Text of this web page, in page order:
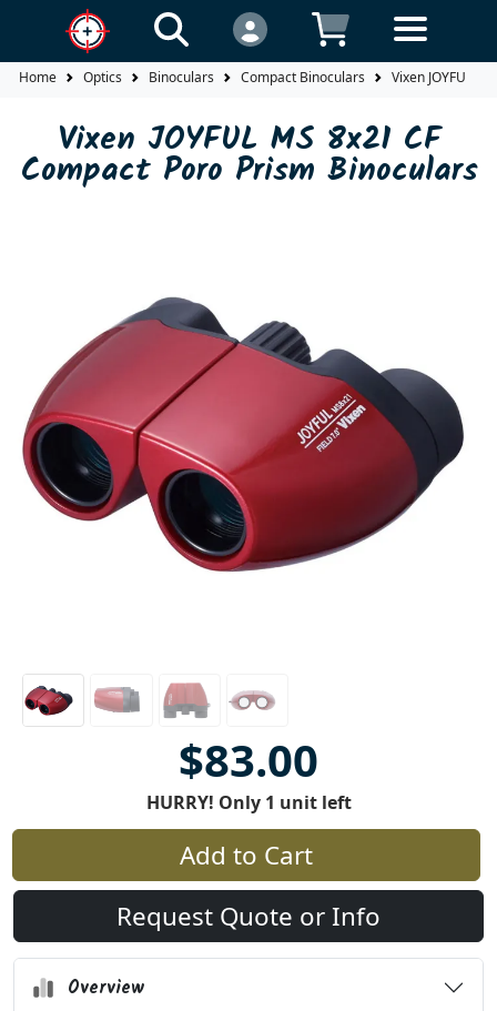
Home Optics Binoculars Compact Binoculars Vixen JOYFUL
Vixen JOYFUL MS 8x21 CF
Compact Poro Prism Binoculars
$83.00
HURRY! Only 1 unit left
Add to Cart
Request Quote or Info
Overview